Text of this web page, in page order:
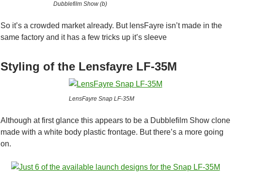
Dubblefilm Show (b)
So it’s a crowded market already. But lensFayre isn’t made in the
same factory and it has a few tricks up it’s sleeve
Styling of the Lensfayre LF-35M
LensFayre Snap LF-35M
Although at first glance this appears to be a Dubblefilm Show clone
made with a white body plastic frontage. But there’s a more going
on.